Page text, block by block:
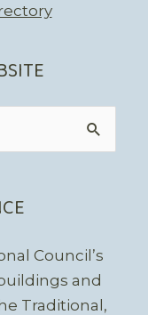
Council’s
and
Traditional,